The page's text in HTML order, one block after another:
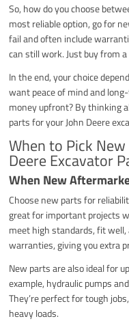
So, how do you choose
most reliable option, go for
fail and often include
can still work. Just buy from
In the end, your choice
want peace of mind and
money upfront? By thinking
parts for your John Deere
When to Pick
Deere Excavator
When New
Choose new parts for
great for important projects
meet high standards, fit
warranties, giving you extra
New parts are also ideal for
example, hydraulic pumps
They’re perfect for tough
heavy loads.